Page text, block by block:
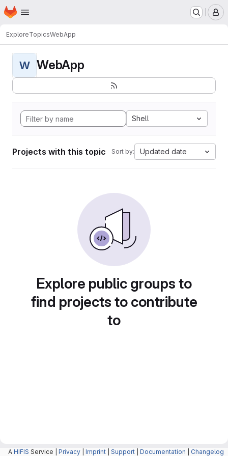
Skip to main content
Homepage
ExploreTopicsWebApp
W WebApp
Shell
Projects with this topic Sort by: Updated date
Explore public groups to
find projects to contribute
to
A HIFIS Service | Privacy Imprint Support Documentation Changelog